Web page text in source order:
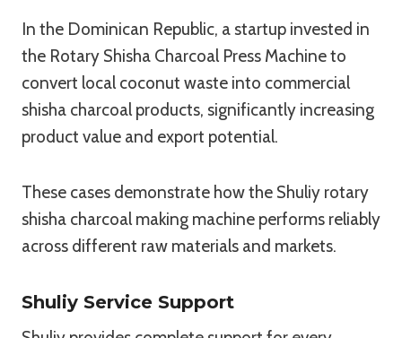
In the Dominican Republic, a startup invested in
the Rotary Shisha Charcoal Press Machine to
convert local coconut waste into commercial
shisha charcoal products, significantly increasing
product value and export potential.
These cases demonstrate how the Shuliy rotary
shisha charcoal making machine performs reliably
across different raw materials and markets.
Shuliy Service Support